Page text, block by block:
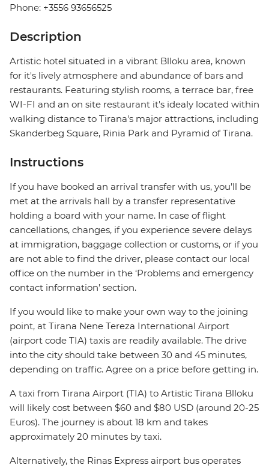
Phone: +3556 93656525
Description
Artistic hotel situated in a vibrant Blloku area, known
for it's lively atmosphere and abundance of bars and
restaurants. Featuring stylish rooms, a terrace bar, free
WI-FI and an on site restaurant it's idealy located within
walking distance to Tirana's major attractions, including
Skanderbeg Square, Rinia Park and Pyramid of Tirana.
Instructions
If you have booked an arrival transfer with us, you’ll be
met at the arrivals hall by a transfer representative
holding a board with your name. In case of flight
cancellations, changes, if you experience severe delays
at immigration, baggage collection or customs, or if you
are not able to find the driver, please contact our local
office on the number in the ‘Problems and emergency
contact information’ section.
If you would like to make your own way to the joining
point, at Tirana Nene Tereza International Airport
(airport code TIA) taxis are readily available. The drive
into the city should take between 30 and 45 minutes,
depending on traffic. Agree on a price before getting in.
A taxi from Tirana Airport (TIA) to Artistic Tirana Blloku
will likely cost between $60 and $80 USD (around 20-25
Euros). The journey is about 18 km and takes
approximately 20 minutes by taxi.
Alternatively, the Rinas Express airport bus operates